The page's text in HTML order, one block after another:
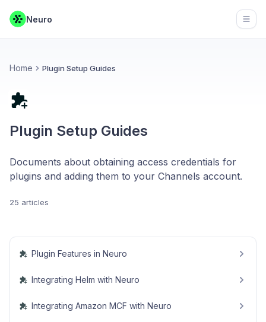
Neuro
Home Plugin Setup Guides
Plugin Setup Guides
Documents about obtaining access credentials for
plugins and adding them to your Channels account.
25 articles
Plugin Features in Neuro
Integrating Helm with Neuro
Integrating Amazon MCF with Neuro